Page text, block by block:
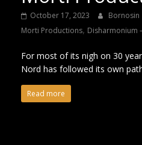
October 17, 2023 Bornosin
Morti Productions, Disharmonium
For most of its nigh on 30
Nord has followed its own
Read more